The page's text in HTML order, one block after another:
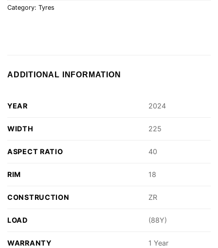
Category: Tyres
ADDITIONAL INFORMATION
YEAR 2024
WIDTH 225
ASPECT RATIO 40
RIM 18
CONSTRUCTION ZR
LOAD (88Y)
WARRANTY 1 Year